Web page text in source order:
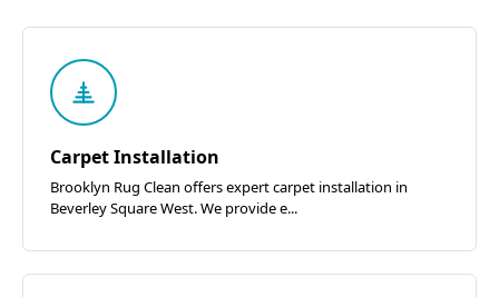
Carpet Installation
Brooklyn Rug Clean offers expert carpet installation in
Beverley Square West. We provide e...